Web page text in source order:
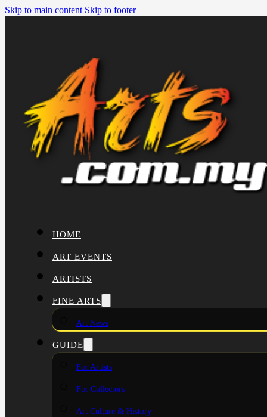
Skip to main content Skip to footer
HOME
ART EVENTS
ARTISTS
FINE ARTS
Art News
GUIDE
For Artists
For Collectors
Art Culture & History